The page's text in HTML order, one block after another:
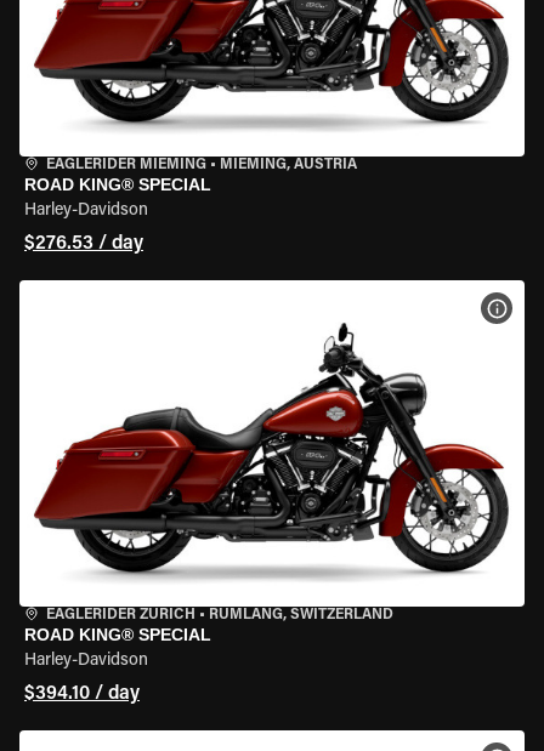
EAGLERIDER MIEMING • MIEMING, AUSTRIA
ROAD KING® SPECIAL
Harley-Davidson
$276.53 / day
EAGLERIDER ZURICH • RÜMLANG, SWITZERLAND
ROAD KING® SPECIAL
Harley-Davidson
$394.10 / day